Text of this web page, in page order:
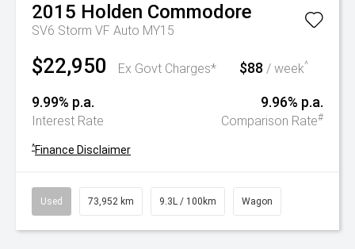
2015 Holden Commodore
SV6 Storm VF Auto MY15
$22,950 Ex Govt Charges* $88 / week^
9.99% p.a.
Interest Rate
9.96% p.a.
Comparison Rate#
^Finance Disclaimer
Used 73,952 km 9.3L / 100km Wagon